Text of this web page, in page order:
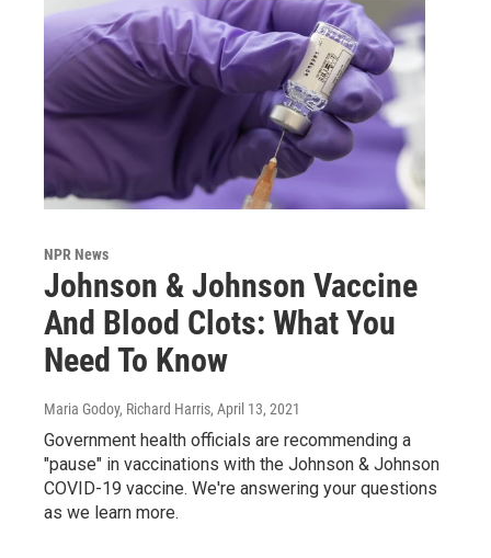
NPR News
Johnson & Johnson Vaccine
And Blood Clots: What You
Need To Know
Maria Godoy, Richard Harris, April 13, 2021
Government health officials are recommending a
"pause" in vaccinations with the Johnson & Johnson
COVID-19 vaccine. We're answering your questions
as we learn more.